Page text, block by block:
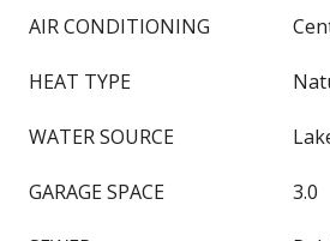
AIR CONDITIONING
HEAT TYPE
WATER SOURCE
GARAGE SPACE 3.0